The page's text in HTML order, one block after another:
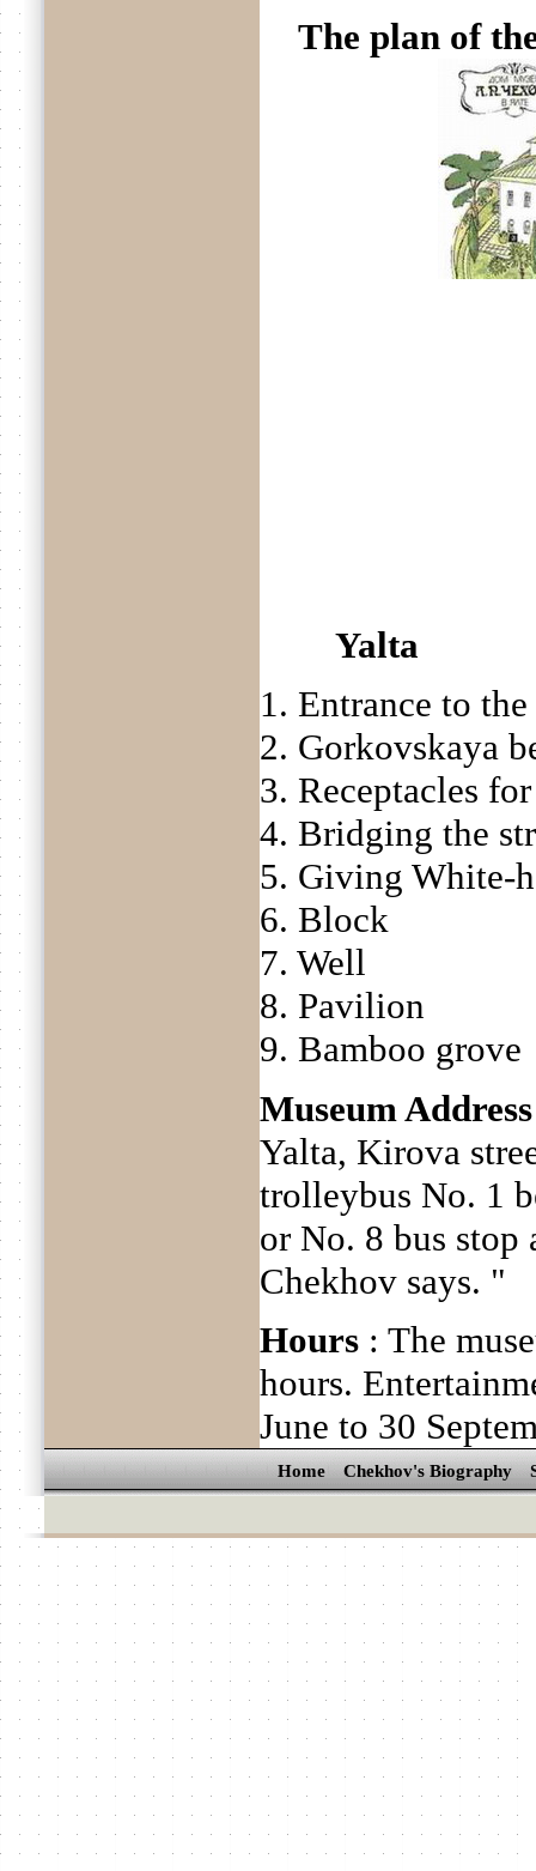
The plan of
Yalta
1. Entrance to
2. Gorkovskaya
3. Receptacles
4. Bridging the
5. Giving White-
6. Block
7. Well
8. Pavilion
9. Bamboo grove
Museum Address
Yalta, Kirova
trolleybus No. 1
or No. 8 bus stop
Chekhov says. "
Hours : The
hours.
June to 30
Home Chekhov's Biography